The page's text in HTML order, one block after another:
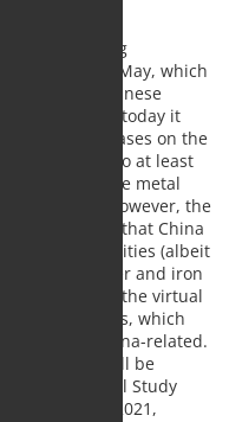
After the strong
the end of May, which
the Chinese
as of today it
USD purchases on the
it wants to at least
could cause metal
morning, however, the
will show that China
of commodities (albeit
copper and iron
will be the virtual
Study Groups, which
were corona-related.
this year, it will be
International Study
year. For 2021,